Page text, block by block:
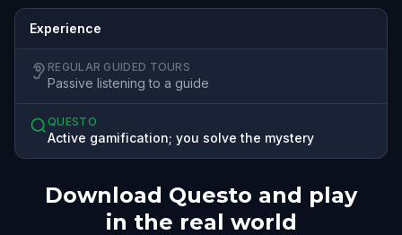
Experience
REGULAR GUIDED TOURS
Passive listening to a guide
QUESTO
Active gamification; you solve the mystery
Download Questo and play
in the real world